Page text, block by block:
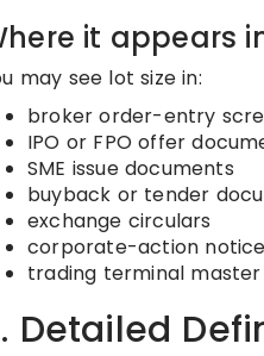
it appears
may see lot size in:
broker order-entry
IPO or FPO offer
SME issue documents
buyback or tender
exchange circulars
corporate-action
trading terminal
Detailed